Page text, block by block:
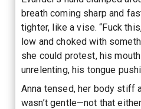
breath coming sharp and
tighter, like a vise. “Fuck
low and choked with
she could protest, his
unrelenting, his tongue
Anna tensed, her body stiff
wasn’t gentle—not that